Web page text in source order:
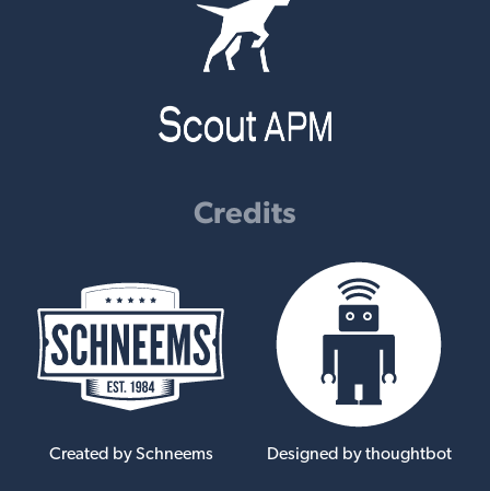
Credits
Created by Schneems Designed by thoughtbot